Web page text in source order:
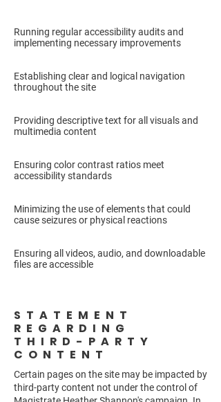
Running regular accessibility audits and
implementing necessary improvements
Establishing clear and logical navigation
throughout the site
Providing descriptive text for all visuals and
multimedia content
Ensuring color contrast ratios meet
accessibility standards
Minimizing the use of elements that could
cause seizures or physical reactions
Ensuring all videos, audio, and downloadable
files are accessible
STATEMENT
REGARDING
THIRD-PARTY
CONTENT
Certain pages on the site may be impacted by
third-party content not under the control of